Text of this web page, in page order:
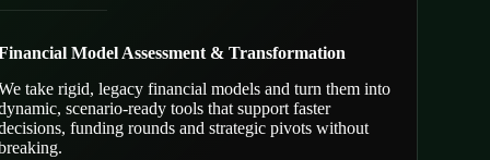
Model Assessment & Transformation
take rigid, legacy financial models and turn them into
scenario-ready tools that support faster
funding rounds and strategic pivots without